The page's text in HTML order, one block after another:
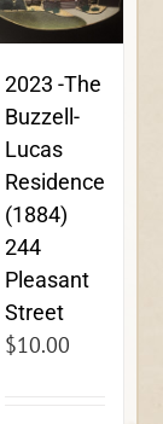
2023 -The
Buzzell-
Lucas
Residence
(1884)
244
Pleasant
Street
$10.00